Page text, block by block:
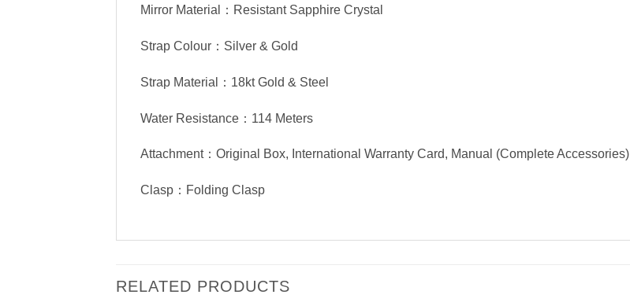
Mirror Material：Resistant Sapphire Crystal
Strap Colour：Silver & Gold
Strap Material：18kt Gold & Steel
Water Resistance：114 Meters
Attachment：Original Box, International Warranty Card, Manual (Complete Accessories)
Clasp：Folding Clasp
RELATED PRODUCTS